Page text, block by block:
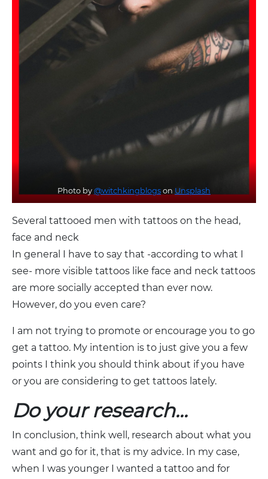
Photo by @witchkingblogs on Unsplash
Several tattooed men with tattoos on the head,
face and neck
In general I have to say that -according to what I
see- more visible tattoos like face and neck tattoos
are more socially accepted than ever now.
However, do you even care?
I am not trying to promote or encourage you to go
get a tattoo. My intention is to just give you a few
points I think you should think about if you have
or you are considering to get tattoos lately.
Do your research…
In conclusion, think well, research about what you
want and go for it, that is my advice. In my case,
when I was younger I wanted a tattoo and for